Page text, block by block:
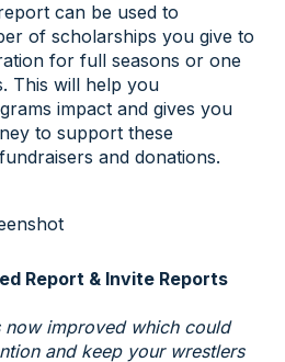
can be used to
of scholarships you give to
for full seasons or one
This will help you
impact and gives you
to support these
and donations.
Report & Invite Reports
improved which could
and keep your wrestlers